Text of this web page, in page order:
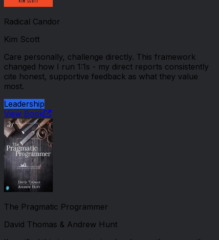
Radical Candor
Kim Scott
Care personally, challenge directly. This framework
changed how I run 1:1s - my direct reports consistently
cite honest, supportive feedback as what they value
most.
Leadership
View Book
The Pragmatic Programmer
David Thomas & Andrew Hunt